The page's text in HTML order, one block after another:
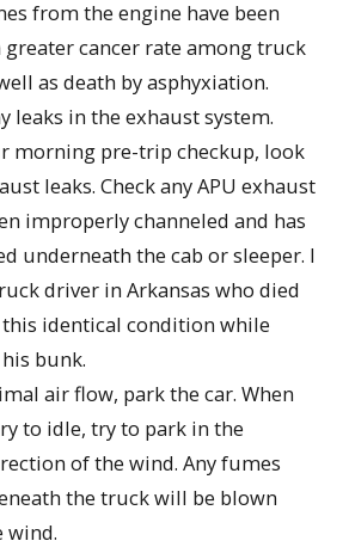
from the engine have been
greater cancer rate among truck
as death by asphyxiation.
leaks in the exhaust system.
morning pre-trip checkup, look
leaks. Check any APU exhaust
improperly channeled and has
underneath the cab or sleeper. I
driver in Arkansas who died
identical condition while
bunk.
air flow, park the car. When
to idle, try to park in the
of the wind. Any fumes
the truck will be blown
wind.